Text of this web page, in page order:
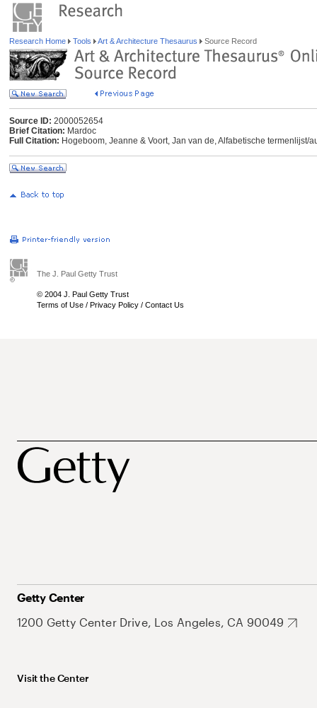
Research Home Tools Art & Architecture Thesaurus Source Record
Source ID: 2000052654
Brief Citation: Mardoc
Full Citation: Hogeboom, Jeanne & Voort, Jan van de, Alfabetische termenlijst/
The J. Paul Getty Trust
© 2004 J. Paul Getty Trust
Terms of Use / Privacy Policy / Contact Us
Getty Center
1200 Getty Center Drive, Los Angeles, CA 90049
Visit the Center